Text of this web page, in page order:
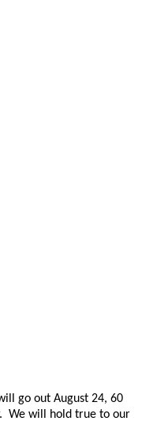
go out August 24, 60
We will hold true to our